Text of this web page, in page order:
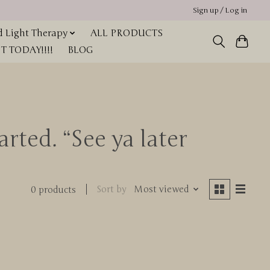
Sign up / Log in
Light Therapy
ALL PRODUCTS
TODAY!!!!
BLOG
“See ya later
0 products Sort by Most viewed